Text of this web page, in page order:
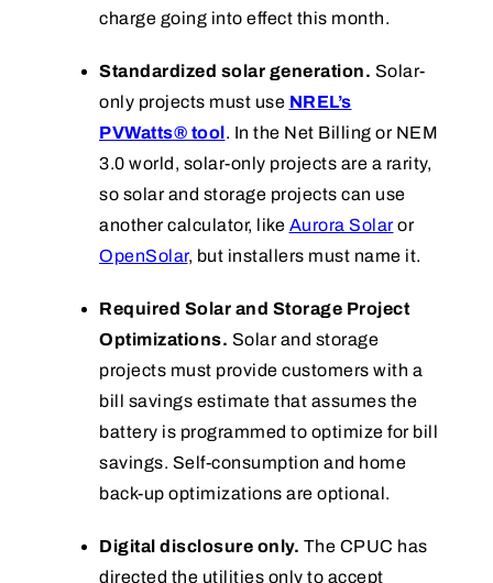
charge going into effect this month.
Standardized solar generation. Solar-
only projects must use NREL’s
PVWatts® tool. In the Net Billing or NEM
3.0 world, solar-only projects are a rarity,
so solar and storage projects can use
another calculator, like Aurora Solaror
OpenSolar, but installers must name it.
Required Solar and Storage Project
Optimizations. Solar and storage
projects must provide customers with a
bill savings estimate that assumes the
battery is programmed to optimize for bill
savings. Self-consumption and home
back-up optimizations are optional.
Digital disclosure only. The CPUC has
directed the utilities only to accept